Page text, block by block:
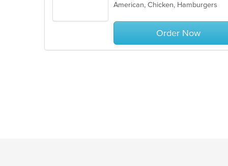
of
stars.
American, Chicken, Hamburgers
Order Now